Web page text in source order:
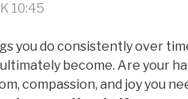
10:45
you do consistently over
become. Are your
compassion, and joy you